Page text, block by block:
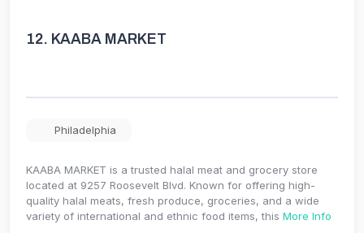
12. KAABA MARKET
Philadelphia
KAABA MARKET is a trusted halal meat and grocery store
located at 9257 Roosevelt Blvd. Known for offering high-
quality halal meats, fresh produce, groceries, and a wide
variety of international and ethnic food items, this More Info